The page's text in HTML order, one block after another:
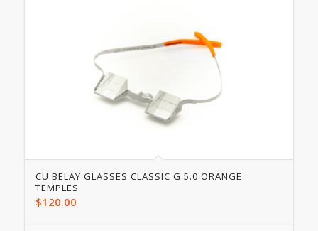
CU BELAY GLASSES CLASSIC G 5.0 ORANGE
TEMPLES
$120.00